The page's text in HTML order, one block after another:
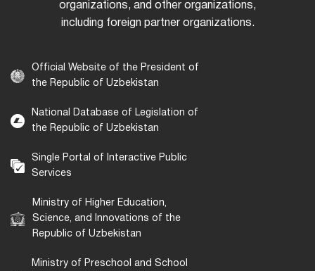
organizations, and other organizations,
including foreign partner organizations.
Official Website of the President of
the Republic of Uzbekistan
National Database of Legislation of
the Republic of Uzbekistan
Single Portal of Interactive Public
Services
Ministry of Higher Education,
Science, and Innovations of the
Republic of Uzbekistan
Ministry of Preschool and School